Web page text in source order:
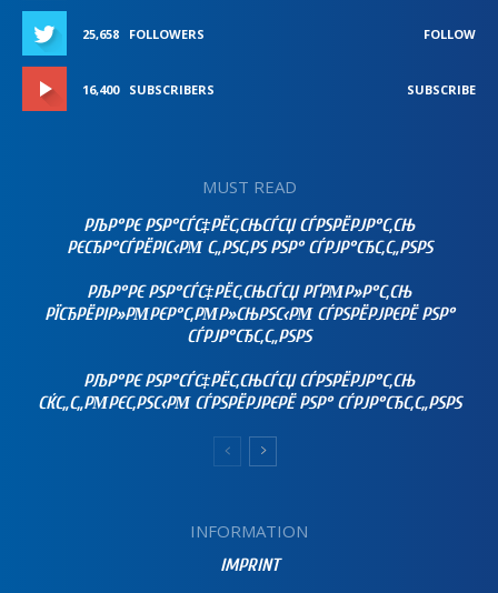
25,658 FOLLOWERS FOLLOW
16,400 SUBSCRIBERS SUBSCRIBE
MUST READ
РЉР°РЄ РЅР°СЃС‡РЁС‚СЊСЃСЏ СЃРЅРЁРЈР°С‚СЊ
РЄСЂР°СЃРЁРІС‹РΜ С„РЅС‚РЅ РЅР° СЃРЈР°СЂС‚С„РЅРЅ
РЉР°РЄ РЅР°СЃС‡РЁС‚СЊСЃСЏ РҐРΜР»Р°С‚СЊ
РЇСЂРЁРІР»РΜРЄР°С‚РΜР»СЊРЅС‹РΜ СЃРЅРЁРЈРЄРЁ РЅР°
СЃРЈР°СЂС‚С„РЅРЅ
РЉР°РЄ РЅР°СЃС‡РЁС‚СЊСЃСЏ СЃРЅРЁРЈР°С‚СЊ
СЌС„С„РΜРЄС‚РЅС‹РΜ СЃРЅРЁРЈРЄРЁ РЅР° СЃРЈР°СЂС‚С„РЅРЅ
INFORMATION
IMPRINT